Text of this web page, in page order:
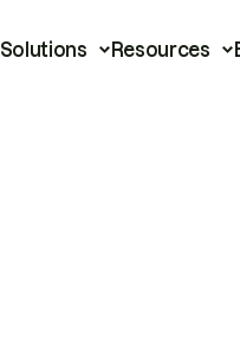
Solutions Resources